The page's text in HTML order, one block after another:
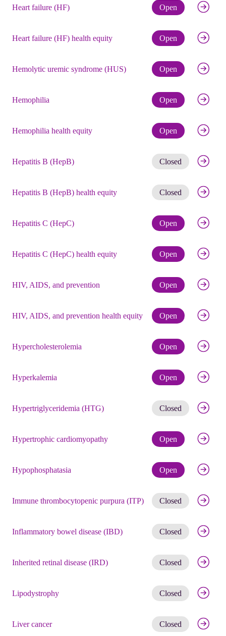
Heart failure (HF) Open Check
Heart failure (HF) health equity Open Check
Hemolytic uremic syndrome (HUS) Open Check
Hemophilia Open Check
Hemophilia health equity Open Check
Hepatitis B (HepB) Closed Get
Hepatitis B (HepB) health equity Closed Get
Hepatitis C (HepC) Open Check
Hepatitis C (HepC) health equity Open Check
HIV, AIDS, and prevention Open Check
HIV, AIDS, and prevention health equity Open Check
Hypercholesterolemia Open Check
Hyperkalemia Open Check
Hypertriglyceridemia (HTG) Closed Get
Hypertrophic cardiomyopathy Open Check
Hypophosphatasia Open Check
Immune thrombocytopenic purpura (ITP) Closed Get
Inflammatory bowel disease (IBD) Closed Get
Inherited retinal disease (IRD) Closed Get
Lipodystrophy Closed Get
Liver cancer Closed Get